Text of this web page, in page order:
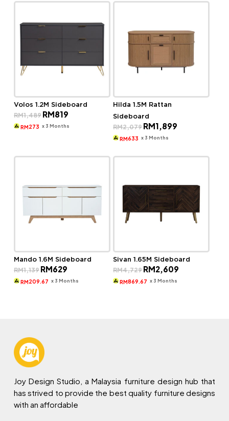
Volos 1.2M Sideboard
RM1,489 Original
price
was:
RM819Current
is:
RM 273 x 3 Months
Hilda 1.5M Rattan
Sideboard
RM2,079 Original
price
was:
RM1,899
RM633 x 3 Months
Mando 1.6M Sideboard
RM1,139 Original
price
was:
RM629Current
is:
RM209.67 x 3 Months
Sivan 1.65M Sideboard
RM4,729 Original
price
was:
RM2,609
RM869.67 x 3 Months
Joy Design Studio, a Malaysia furniture design hub that
has strived to provide the best quality furniture designs
with an affordable